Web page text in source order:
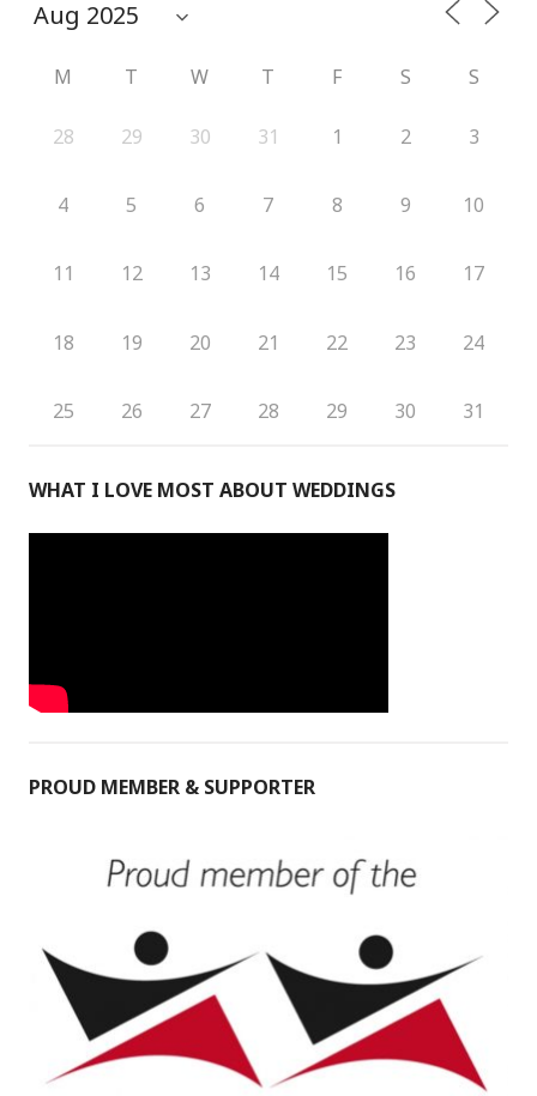
M T W T F S S
28 29 30 31 1 2 3
4 5 6 7 8 9 10
11 12 13 14 15 16 17
18 19 20 21 22 23 24
25 26 27 28 29 30 31
WHAT I LOVE MOST ABOUT WEDDINGS
PROUD MEMBER & SUPPORTER